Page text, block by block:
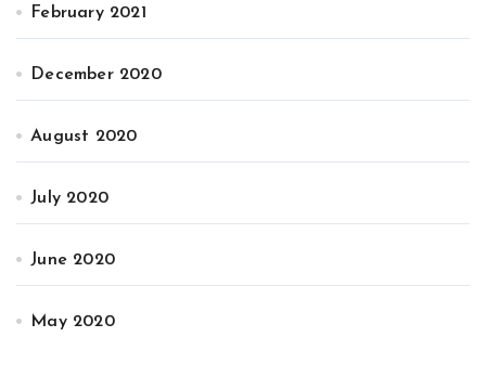
February 2021
December 2020
August 2020
July 2020
June 2020
May 2020